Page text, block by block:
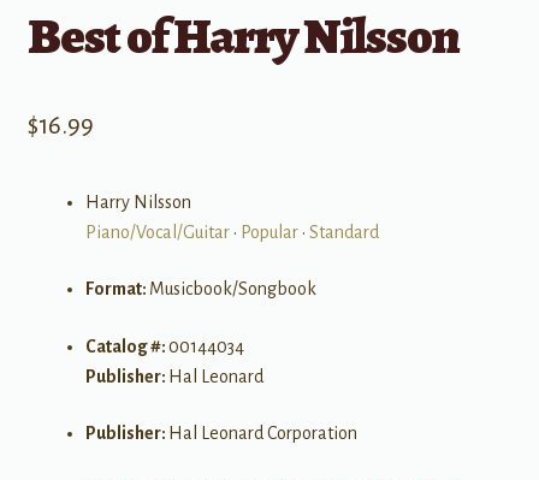
Best of Harry Nilsson
$16.99
Harry Nilsson
Piano/Vocal/Guitar• Popular• Standard
Format: Musicbook/Songbook
Catalog #:00144034
Publisher: Hal Leonard
Publisher: Hal Leonard Corporation